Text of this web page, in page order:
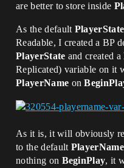
are better to store inside
As the default PlayerState
Readable, I created a BP
PlayerState and created a
Replicated) variable on it
PlayerName on
As it is, it will obviously
to the default PlayerName
nothing on BeginPlay, it